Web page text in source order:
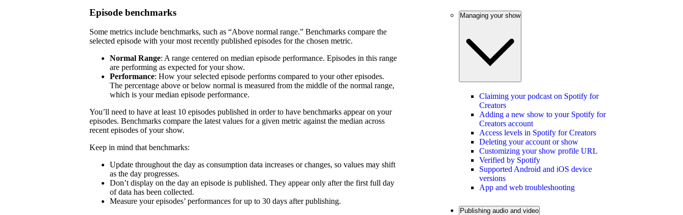
Episode benchmarks
Some metrics include benchmarks, such as “Above normal range.” Benchmarks compare the
selected episode with your most recently published episodes for the chosen metric.
Normal Range: A range centered on median episode performance. Episodes in this range
are performing as expected for your show.
Performance: How your selected episode performs compared to your other episodes.
The percentage above or below normal is measured from the middle of the normal range,
which is your median episode performance.
You’ll need to have at least 10 episodes published in order to have benchmarks appear on your
episodes. Benchmarks compare the latest values for a given metric against the median across
recent episodes of your show.
Keep in mind that benchmarks:
Update throughout the day as consumption data increases or changes, so values may shift
as the day progresses.
Don’t display on the day an episode is published. They appear only after the first full day
of data has been collected.
Measure your episodes’ performances for up to 30 days after publishing.
Managing your show
Claiming your podcast on Spotify for
Creators
Adding a new show to your Spotify for
Creators account
Access levels in Spotify for Creators
Deleting your account or show
Customizing your show profile URL
Verified by Spotify
Supported Android and iOS device
versions
App and web troubleshooting
Publishing audio and video